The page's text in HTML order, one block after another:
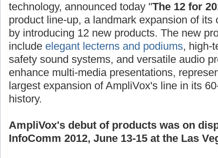
technology, announced today "The 12 for
product line-up, a landmark expansion of its
by introducing 12 new products. The new
include elegant lecterns and podiums, high-
safety sound systems, and versatile audio
enhance multi-media presentations,
largest expansion of AmpliVox's line in its
history.
AmpliVox's debut of products was on
InfoComm 2012, June 13-15 at the Las